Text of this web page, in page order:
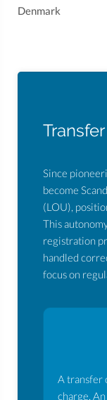
Denmark
Since
become
(LOU),
This
registration
handled
focus on
A transfer
charge.